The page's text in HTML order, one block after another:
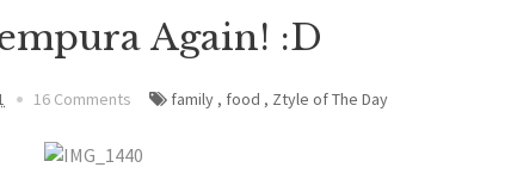
Again! :D
16 Comments family , food , Ztyle of The Day